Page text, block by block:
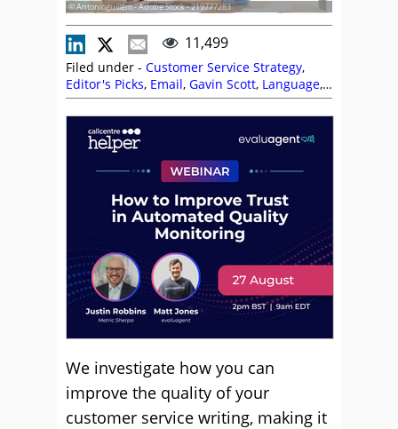
© Antonioguillem - Adobe Stock - 219777283
11,499
Filed under - Customer Service Strategy,
Editor's Picks, Email, Gavin Scott, Language,
Leslie O'Flahavan,Live Chat,Service Strategy
We investigate how you can
improve the quality of your
customer service writing, making it